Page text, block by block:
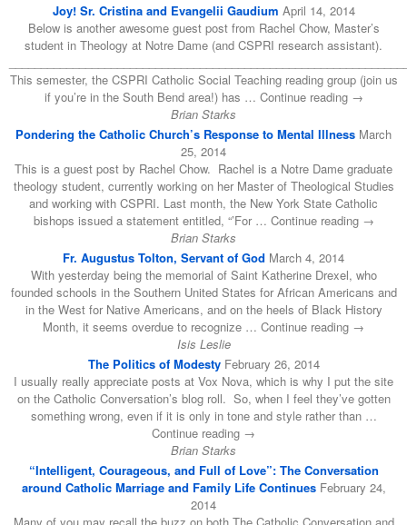
Joy! Sr. Cristina and Evangelii Gaudium April 14, 2014
Below is another awesome guest post from Rachel Chow, Master’s
student in Theology at Notre Dame (and CSPRI research assistant).
This semester, the CSPRI Catholic Social Teaching reading group (join us
if you’re in the South Bend area!) has … Continue reading →
Brian Starks
Pondering the Catholic Church’s Response to Mental Illness March
25, 2014
This is a guest post by Rachel Chow. Rachel is a Notre Dame graduate
theology student, currently working on her Master of Theological Studies
and working with CSPRI. Last month, the New York State Catholic
bishops issued a statement entitled, “’For … Continue reading →
Brian Starks
Fr. Augustus Tolton, Servant of God March 4, 2014
With yesterday being the memorial of Saint Katherine Drexel, who
founded schools in the Southern United States for African Americans and
in the West for Native Americans, and on the heels of Black History
Month, it seems overdue to recognize … Continue reading →
Isis Leslie
The Politics of Modesty February 26, 2014
I usually really appreciate posts at Vox Nova, which is why I put the site
on the Catholic Conversation’s blog roll. So, when I feel they’ve gotten
something wrong, even if it is only in tone and style rather than …
Continue reading →
Brian Starks
“Intelligent, Courageous, and Full of Love”: The Conversation
around Catholic Marriage and Family Life Continues February 24,
2014